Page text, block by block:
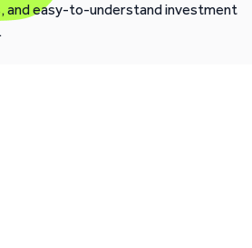
and easy-to-understand investment